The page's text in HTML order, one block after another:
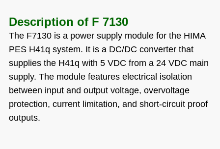
Description of F 7130
The F7130 is a power supply module for the HIMA
PES H41q system. It is a DC/DC converter that
supplies the H41q with 5 VDC from a 24 VDC main
supply. The module features electrical isolation
between input and output voltage, overvoltage
protection, current limitation, and short-circuit proof
outputs.